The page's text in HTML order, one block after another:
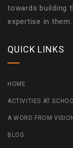
towards building
expertise in them.
QUICK LINKS
HOME
ACTIVITIES AT
A WORD FROM
BLOG